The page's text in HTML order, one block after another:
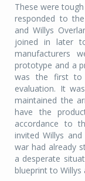
These were
responded to
and Willys
joined in later
manufacturers
prototype and a
was the first to
evaluation. It
maintained the
have the
accordance to
invited Willys
war had already
a desperate
blueprint to